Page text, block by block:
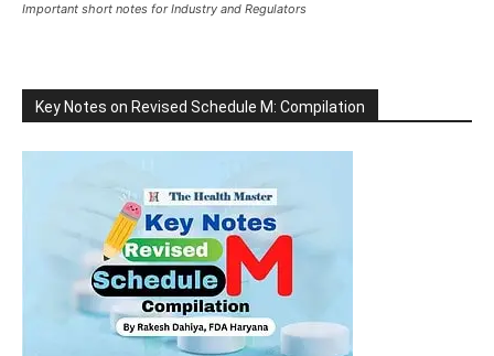
Important short notes for Industry and Regulators
Key Notes on Revised Schedule M: Compilation